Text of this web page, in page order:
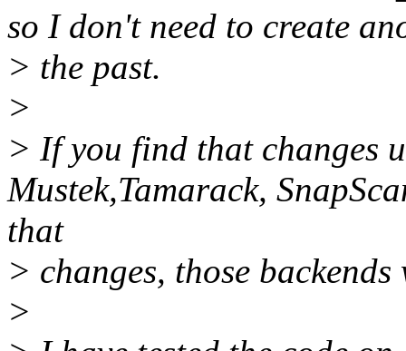
so I don't need to create
> the past.
>
> If you find that changes
Mustek,Tamarack,
that
> changes, those
>